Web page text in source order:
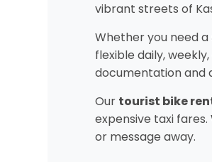
vibrant streets of
Whether you need a
flexible daily,
documentation and
Our tourist bike
expensive taxi
or message away.